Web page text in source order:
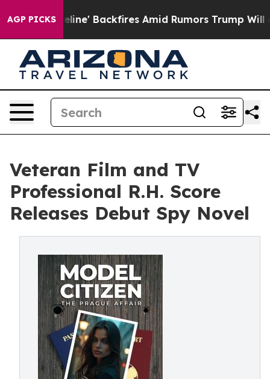
AGP PICKS
Pipeline' Backfires Amid Rumors Trump Will cut
Veteran Film and TV
Professional R.H. Score
Releases Debut Spy Novel